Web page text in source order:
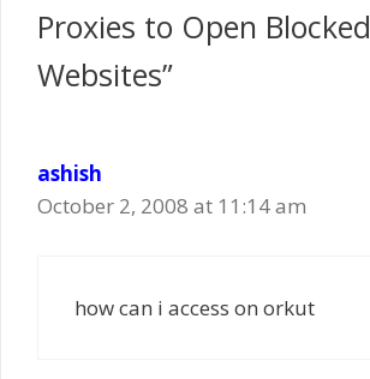
Proxies to Open Blocked
Websites”
ashish
October 2, 2008 at 11:14 am
how can i access on orkut